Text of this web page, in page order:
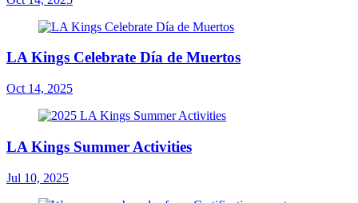
LA Kings Celebrate Día de Muertos
Oct 14, 2025
LA Kings Summer Activities
Jul 10, 2025